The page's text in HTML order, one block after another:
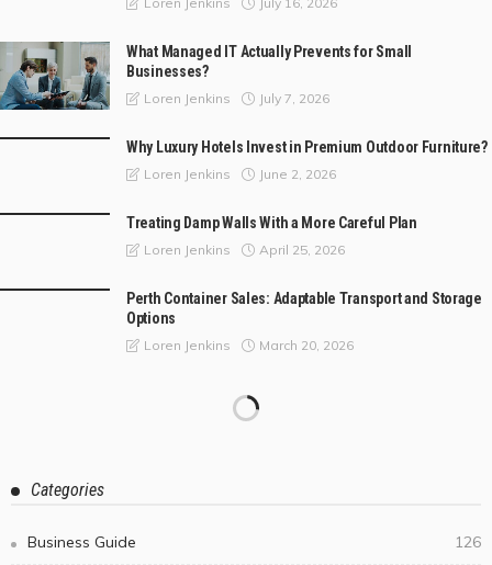
What Managed IT Actually Prevents for Small
Businesses?
Loren Jenkins July 7, 2026
Why Luxury Hotels Invest in Premium Outdoor Furniture?
Loren Jenkins June 2, 2026
Treating Damp Walls With a More Careful Plan
Loren Jenkins April 25, 2026
Perth Container Sales: Adaptable Transport and Storage
Options
Loren Jenkins March 20, 2026
Categories
Business Guide 126